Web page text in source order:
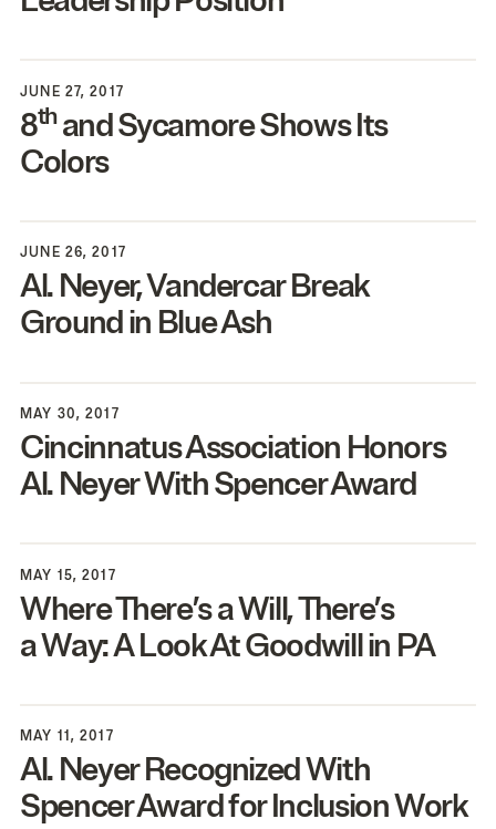
JUNE 27, 2017
8thand Sycamore Shows Its
Colors
JUNE 26, 2017
Al. Neyer, Vandercar Break
Ground in Blue Ash
MAY 30, 2017
Cincinnatus Association Honors
Al. Neyer With Spencer Award
MAY 15, 2017
Where There’s a Will, There’s
a Way: A Look At Goodwill in PA
MAY 11, 2017
Al. Neyer Recognized With
Spencer Award for Inclusion Work